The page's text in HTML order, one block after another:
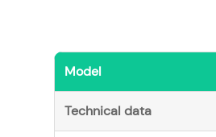
Model
Technical data